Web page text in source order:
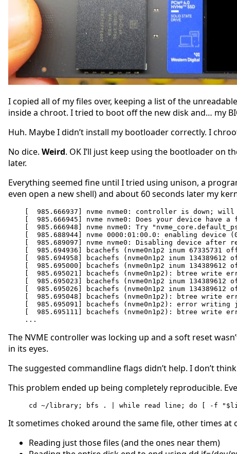
I copied all of my files over, keeping a list of the
inside a chroot. I tried to boot off the new disk and… my
Huh. Maybe I didn’t install my bootloader correctly. I
No dice. Weird. OK I’ll just keep using the bootloader on
later.
Everything seemed fine until I tried using unison, a
even open a new shell) and about 60 seconds later my
[  985.666937] nvme nvme0: controller is down; will
[  985.666945] nvme nvme0: Does your device have
[  985.666948] nvme nvme0: Try
[  985.688944] nvme 0000:01:00.0: enabling device
[  985.689097] nvme nvme0: Disabling device
[  985.694936] bcachefs (nvme0n1p2 inum
[  985.694958] bcachefs (nvme0n1p2 inum
[  985.695000] bcachefs (nvme0n1p2 inum
[  985.695021] bcachefs (nvme0n1p2): btree write
[  985.695023] bcachefs (nvme0n1p2 inum
[  985.695026] bcachefs (nvme0n1p2 inum
[  985.695048] bcachefs (nvme0n1p2): btree write
[  985.695091] bcachefs (nvme0n1p2): error
[  985.695111] bcachefs (nvme0n1p2): btree write
...
The NVME controller was locking up and a soft reset
in its eyes.
The suggested commandline flags didn’t help. I don’t
This problem ended up being completely reproducible.
cd ~/library; bfs . | while read line; do [ -f
It sometimes choked around the same file, other times
Reading just those files (and the ones near them)